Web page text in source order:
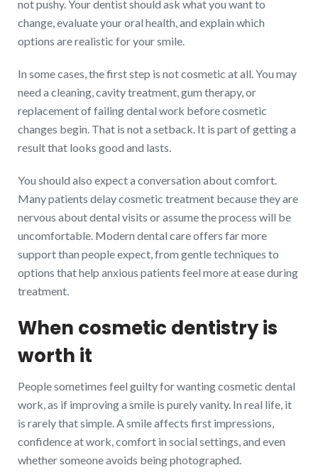
not pushy. Your dentist should ask what you want to
change, evaluate your oral health, and explain which
options are realistic for your smile.
In some cases, the first step is not cosmetic at all. You may
need a cleaning, cavity treatment, gum therapy, or
replacement of failing dental work before cosmetic
changes begin. That is not a setback. It is part of getting a
result that looks good and lasts.
You should also expect a conversation about comfort.
Many patients delay cosmetic treatment because they are
nervous about dental visits or assume the process will be
uncomfortable. Modern dental care offers far more
support than people expect, from gentle techniques to
options that help anxious patients feel more at ease during
treatment.
When cosmetic dentistry is
worth it
People sometimes feel guilty for wanting cosmetic dental
work, as if improving a smile is purely vanity. In real life, it
is rarely that simple. A smile affects first impressions,
confidence at work, comfort in social settings, and even
whether someone avoids being photographed.